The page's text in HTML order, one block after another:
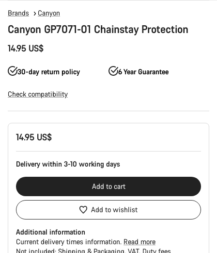
Brands Canyon
Canyon GP7071-01 Chainstay Protection
14.95 US$
30-day return policy 6 Year Guarantee
Check compatibility
Product
Configuration
14.95 US$
Delivery within 3-10 working days
Add to cart
Add to wishlist
Additional information
Current delivery times information. Read more